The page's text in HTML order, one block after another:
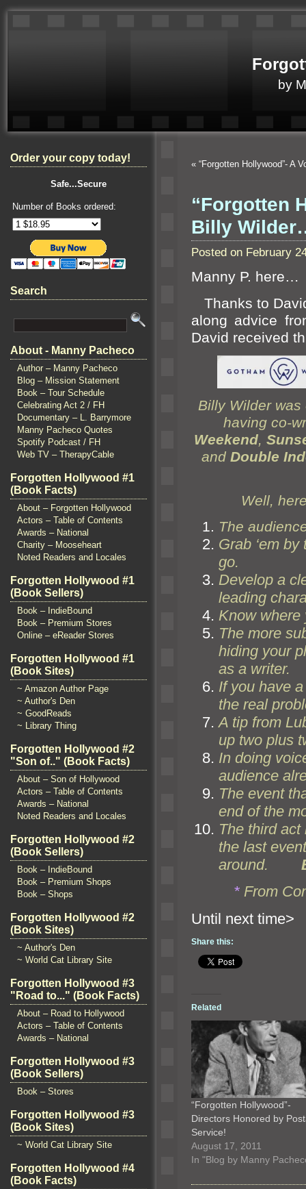
by
Order your copy today!
Safe...Secure
Number of Books ordered:
Search
About - Manny Pacheco
Author – Manny Pacheco
Blog – Mission Statement
Book – Tour Schedule
Celebrating Act 2 / FH
Documentary – L. Barrymore
Manny Pacheco Quotes
Spotify Podcast / FH
Web TV – TherapyCable
Forgotten Hollywood #1
(Book Facts)
About – Forgotten Hollywood
Actors – Table of Contents
Awards – National
Charity – Mooseheart
Noted Readers and Locales
Forgotten Hollywood #1
(Book Sellers)
Book – IndieBound
Book – Premium Stores
Online – eReader Stores
Forgotten Hollywood #1
(Book Sites)
~ Amazon Author Page
~ Author's Den
~ GoodReads
~ Library Thing
Forgotten Hollywood #2
"Son of.." (Book Facts)
About – Son of Hollywood
Actors – Table of Contents
Awards – National
Noted Readers and Locales
Forgotten Hollywood #2
(Book Sellers)
Book – IndieBound
Book – Premium Shops
Book – Shops
Forgotten Hollywood #2
(Book Sites)
~ Author's Den
~ World Cat Library Site
Forgotten Hollywood #3
"Road to..." (Book Facts)
About – Road to Hollywood
Actors – Table of Contents
Awards – National
Forgotten Hollywood #3
(Book Sellers)
Book – Stores
Forgotten Hollywood #3
(Book Sites)
~ World Cat Library Site
Forgotten Hollywood #4
(Book Facts)
« “Forgotten Hollywood”- A
“Forgotten
Billy
Posted on February
Manny P. here…
Thanks to
along advice
David received
Billy Wilder
having co-
Weekend,
and Double
Well,
The
Grab ‘em
go.
Develop a
leading
Know where
The more
hiding your
as a writer.
If you have
the real
A tip from
up two plus
In doing
audience
The event
end of the
The third
the last
around.
* From
Until
Share this:
Related
“Forgotten Hollywood”-
Directors Honored by
Service!
August 17, 2011
In "Blog by Manny